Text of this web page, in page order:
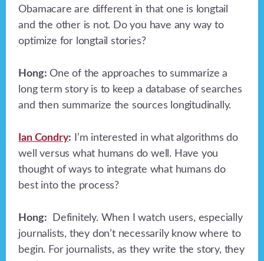
Obamacare are different in that one is longtail
and the other is not. Do you have any way to
optimize for longtail stories?
Hong: One of the approaches to summarize a
long term story is to keep a database of searches
and then summarize the sources longitudinally.
Ian Condry: I’m interested in what algorithms do
well versus what humans do well. Have you
thought of ways to integrate what humans do
best into the process?
Hong: Definitely. When I watch users, especially
journalists, they don’t necessarily know where to
begin. For journalists, as they write the story, they